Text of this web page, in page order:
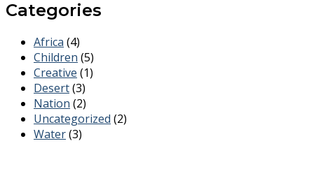
Categories
Africa (4)
Children (5)
Creative (1)
Desert(3)
Nation (2)
Uncategorized (2)
Water(3)